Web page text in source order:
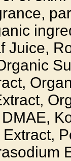
Juice,